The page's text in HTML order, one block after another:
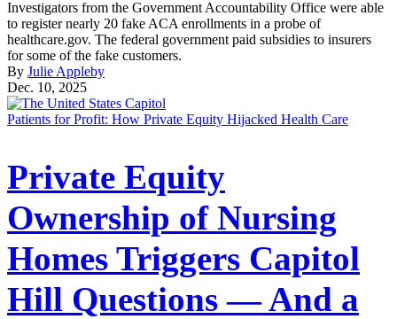
Investigators from the Government Accountability Office were able
to register nearly 20 fake ACA enrollments in a probe of
healthcare.gov. The federal government paid subsidies to insurers
for some of the fake customers.
By Julie Appleby
Dec. 10, 2025
Patients for Profit: How Private Equity Hijacked Health Care
Private Equity
Ownership of Nursing
Homes Triggers Capitol
Hill Questions — And a